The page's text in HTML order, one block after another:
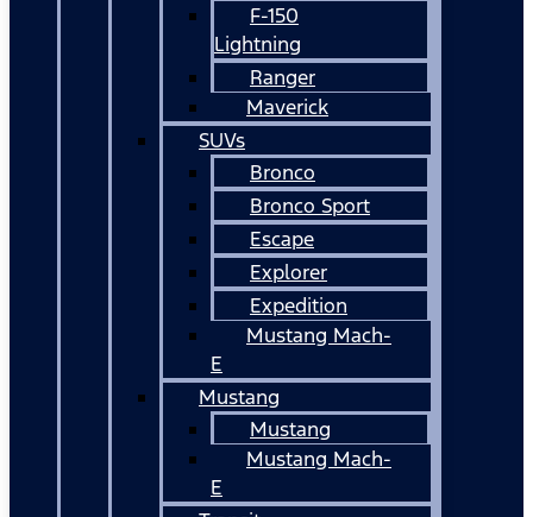
F-150
Lightning
Ranger
Maverick
SUVs
Bronco
Bronco Sport
Escape
Explorer
Expedition
Mustang Mach-
E
Mustang
Mustang
Mustang Mach-
E